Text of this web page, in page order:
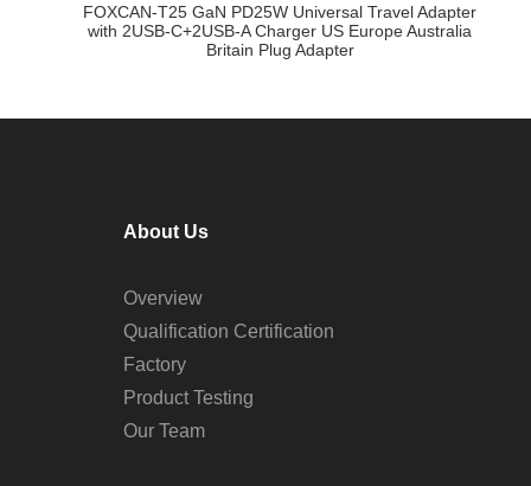
FOXCAN-T25 GaN PD25W Universal Travel Adapter
with 2USB-C+2USB-A Charger US Europe Australia
Britain Plug Adapter
About Us
Overview
Qualification Certification
Factory
Product Testing
Our Team